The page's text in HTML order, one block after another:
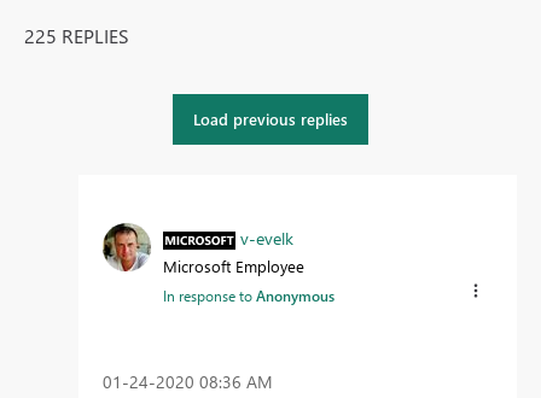
225 REPLIES
Load previous replies
v-evelk
Microsoft Employee
In response toAnonymous
‎01-24-2020 08:36 AM